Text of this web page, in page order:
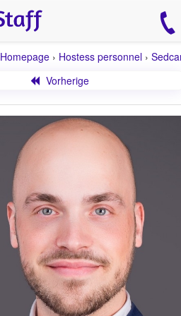
Homepage › Hostess personnel ›
Vorherige